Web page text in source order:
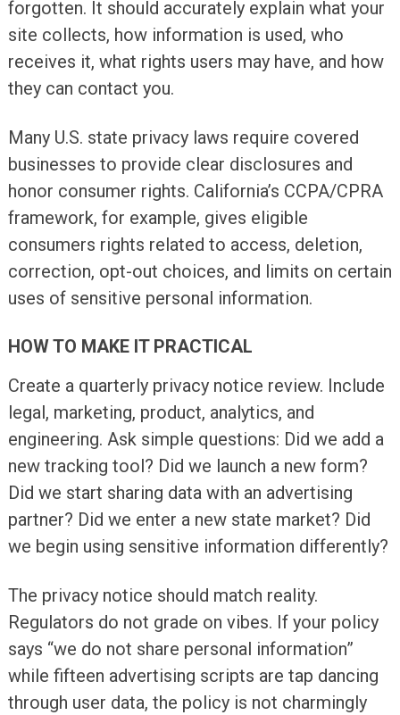
forgotten. It should accurately explain what your
site collects, how information is used, who
receives it, what rights users may have, and how
they can contact you.
Many U.S. state privacy laws require covered
businesses to provide clear disclosures and
honor consumer rights. California’s CCPA/CPRA
framework, for example, gives eligible
consumers rights related to access, deletion,
correction, opt-out choices, and limits on certain
uses of sensitive personal information.
HOW TO MAKE IT PRACTICAL
Create a quarterly privacy notice review. Include
legal, marketing, product, analytics, and
engineering. Ask simple questions: Did we add a
new tracking tool? Did we launch a new form?
Did we start sharing data with an advertising
partner? Did we enter a new state market? Did
we begin using sensitive information differently?
The privacy notice should match reality.
Regulators do not grade on vibes. If your policy
says “we do not share personal information”
while fifteen advertising scripts are tap dancing
through user data, the policy is not charmingly